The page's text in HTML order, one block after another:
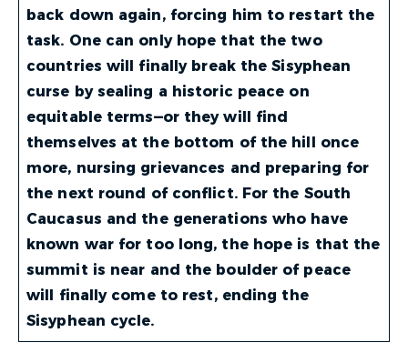
back down again, forcing him to restart the
task. One can only hope that the two
countries will finally break the Sisyphean
curse by sealing a historic peace on
equitable terms—or they will find
themselves at the bottom of the hill once
more, nursing grievances and preparing for
the next round of conflict. For the South
Caucasus and the generations who have
known war for too long, the hope is that the
summit is near and the boulder of peace
will finally come to rest, ending the
Sisyphean cycle.